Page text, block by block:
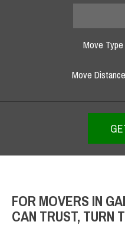
Move Type
Move Distance
FOR MOVERS IN
CAN TRUST, TURN